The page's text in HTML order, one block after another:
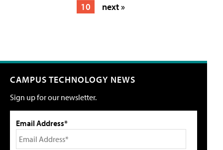
10
next »
CAMPUS TECHNOLOGY NEWS
Sign up for our newsletter.
Email Address*